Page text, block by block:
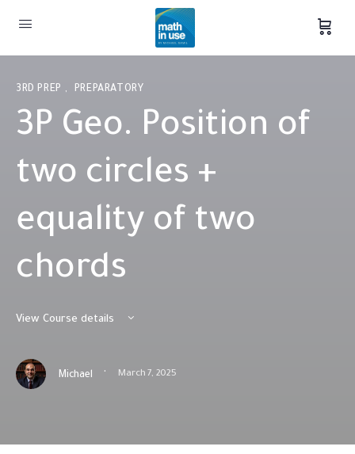
3RD PREP , PREPARATORY
3P Geo. Position of
two circles +
equality of two
chords
View Course details
Michael · March 7, 2025